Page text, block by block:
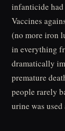
infanticide had
Vaccines
(no more iron
in everything
dramatically
premature
people rarely
urine was